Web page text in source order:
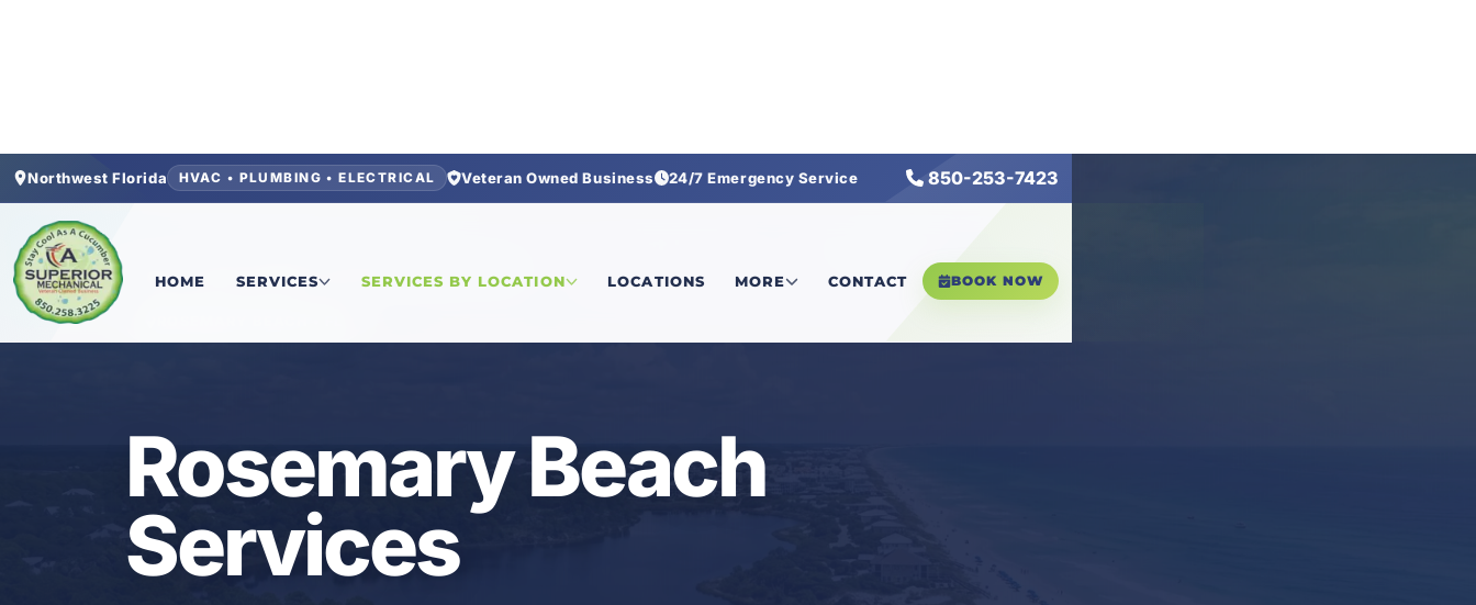
Northwest Florida HVAC • PLUMBING • ELECTRICAL Veteran Owned Business 24/7 Emergency Service 850-253-7423
HOME SERVICES SERVICES BY LOCATION LOCATIONS MORE CONTACT BOOK NOW
Home/Locations/Walton County/Rosemary Beach
Rosemary Beach
Services